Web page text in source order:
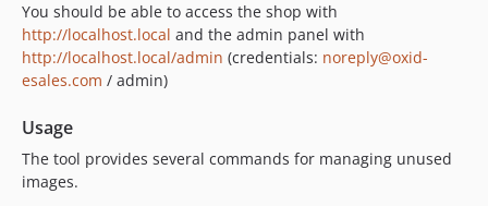
You should be able to access the shop with
http://localhost.local and the admin panel with
http://localhost.local/admin (credentials: noreply@oxid-
esales.com / admin)
Usage
The tool provides several commands for managing unused
images.